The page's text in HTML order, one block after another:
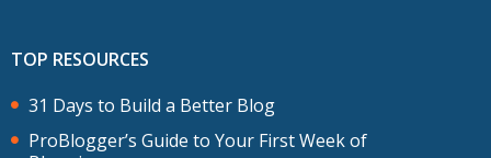
TOP RESOURCES
31 Days to Build a Better Blog
ProBlogger’s Guide to Your First Week of